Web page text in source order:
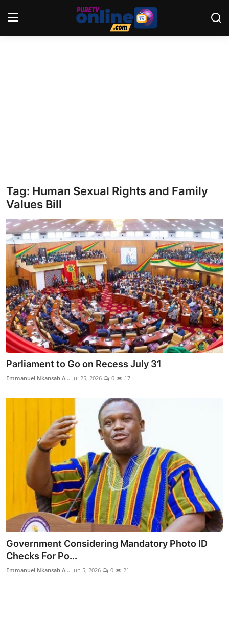
World
Opinion
Tag: Human Sexual Rights and Family
Values Bill
Parliament to Go on Recess July 31
Emmanuel Nkansah A... Jul 25, 2026 0 17
Government Considering Mandatory Photo ID
Checks For Po...
Emmanuel Nkansah A... Jun 5, 2026 0 21